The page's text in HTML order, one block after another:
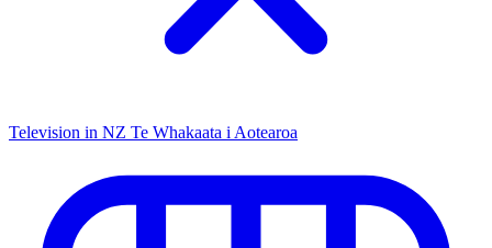
Television in NZ Te Whakaata i Aotearoa